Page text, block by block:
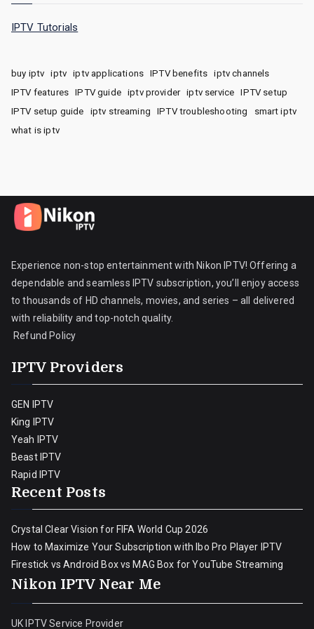
IPTV Tutorials
buy iptv iptv iptv applications IPTV benefits
iptv channels
IPTV features
IPTV guide iptv provider iptv service
IPTV setup
IPTV setup guide
iptv streaming IPTV troubleshooting
smart iptv
what is iptv
Experience non-stop entertainment with Nikon IPTV! Offering a
dependable and seamless IPTV subscription, you’ll enjoy access
to thousands of HD channels, movies, and series – all delivered
with reliability and top-notch quality.
Refund Policy
IPTV Providers
GEN IPTV
King IPTV
Yeah IPTV
Beast IPTV
Rapid IPTV
Recent Posts
Crystal Clear Vision for FIFA World Cup 2026
How to Maximize Your Subscription with Ibo Pro Player IPTV
Firestick vs Android Box vs MAG Box for YouTube Streaming
Nikon IPTV Near Me
UK IPTV Service Provider